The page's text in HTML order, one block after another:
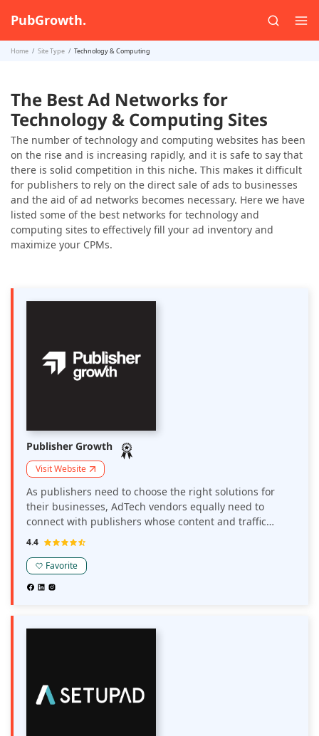
PubGrowth.
Home Site Type Technology & Computing
The Best Ad Networks for
Technology & Computing Sites
The number of technology and computing websites has been
on the rise and is increasing rapidly, and it is safe to say that
there is solid competition in this niche. This makes it difficult
for publishers to rely on the direct sale of ads to businesses
and the aid of ad networks becomes necessary. Here we have
listed some of the best networks for technology and
computing sites to effectively fill your ad inventory and
maximize your CPMs.
Publisher Growth
Visit Website
As publishers need to choose the right solutions for
their businesses, AdTech vendors equally need to
connect with publishers whose content and traffic
matches their solutions. Publisher Growth is a platform
providers.
4.4
Favorite